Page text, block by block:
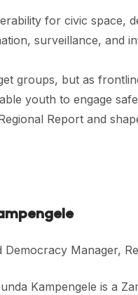
for civic space,
surveillance,
groups, but as
youth to engage
Report and
Democracy Manager,
Kampengele is a